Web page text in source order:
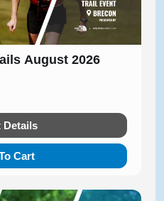
August 2026
Details
Cart